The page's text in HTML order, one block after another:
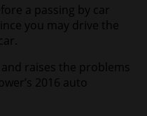
a passing by car
you may drive the
raises the problems
2016 auto